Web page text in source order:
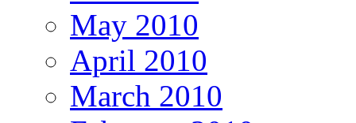
May 2010
April 2010
March 2010